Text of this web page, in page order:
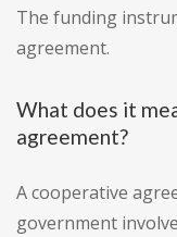
The funding
agreement.
What does it
agreement?
A cooperative
government